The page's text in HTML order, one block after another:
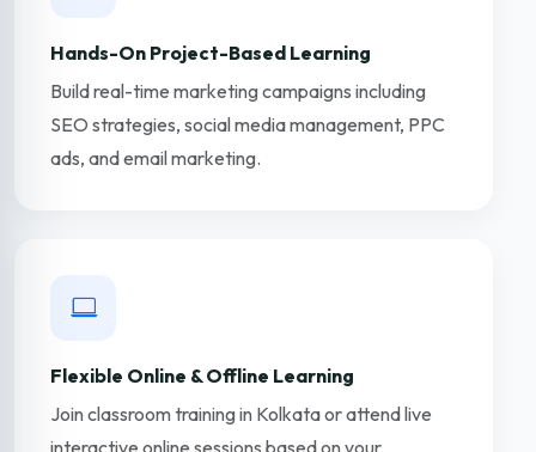
Hands-On Project-Based Learning
Build real-time marketing campaigns including
SEO strategies, social media management, PPC
ads, and email marketing.
Flexible Online & Offline Learning
Join classroom training in Kolkata or attend live
interactive online sessions based on your